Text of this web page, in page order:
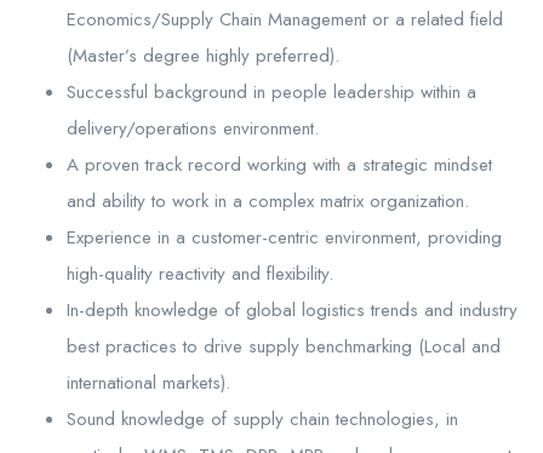
Economics/Supply Chain Management or a related field
(Master’s degree highly preferred).
Successful background in people leadership within a
delivery/operations environment.
A proven track record working with a strategic mindset
and ability to work in a complex matrix organization.
Experience in a customer-centric environment, providing
high-quality reactivity and flexibility.
In-depth knowledge of global logistics trends and industry
best practices to drive supply benchmarking (Local and
international markets).
Sound knowledge of supply chain technologies, in